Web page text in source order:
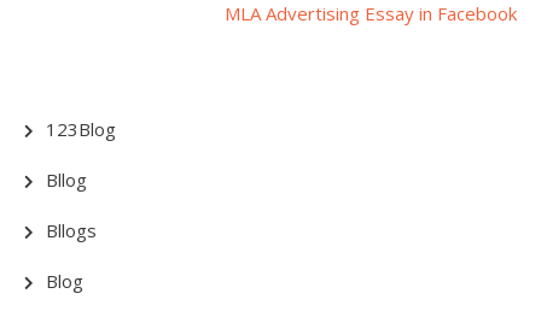
MLA Advertising Essay in Facebook
123Blog
Bllog
Bllogs
Blog